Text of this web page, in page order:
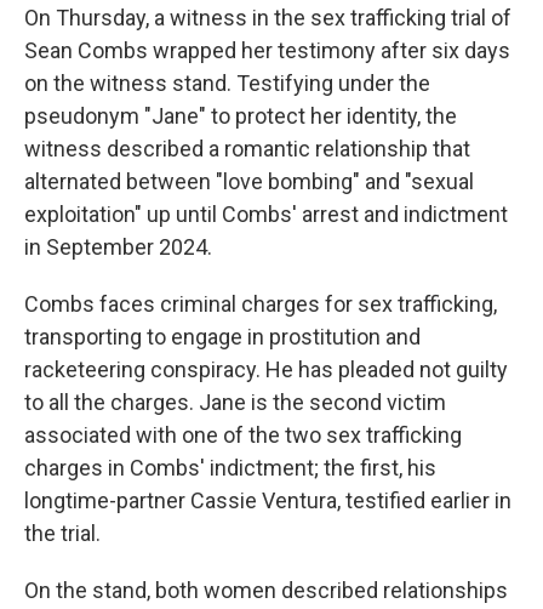
On Thursday, a witness in the sex trafficking trial of
Sean Combs wrapped her testimony after six days
on the witness stand. Testifying under the
pseudonym "Jane" to protect her identity, the
witness described a romantic relationship that
alternated between "love bombing" and "sexual
exploitation" up until Combs' arrest and indictment
in September 2024.
Combs faces criminal charges for sex trafficking,
transporting to engage in prostitution and
racketeering conspiracy. He has pleaded not guilty
to all the charges. Jane is the second victim
associated with one of the two sex trafficking
charges in Combs' indictment; the first, his
longtime-partner Cassie Ventura, testified earlier in
the trial.
On the stand, both women described relationships